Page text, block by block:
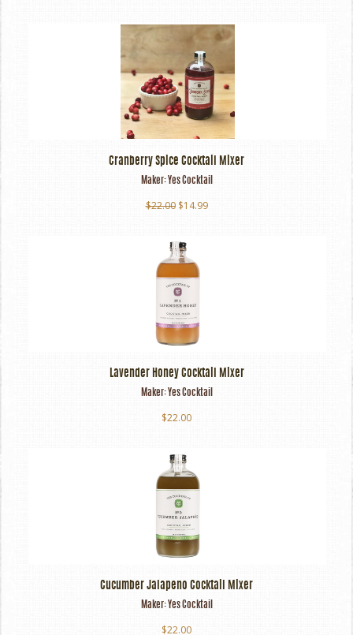
Cranberry Spice Cocktail Mixer
Maker:Yes Cocktail
$22.00 $14.99
Lavender Honey Cocktail Mixer
Maker:Yes Cocktail
$22.00
Cucumber Jalapeno Cocktail Mixer
Maker:Yes Cocktail
$22.00